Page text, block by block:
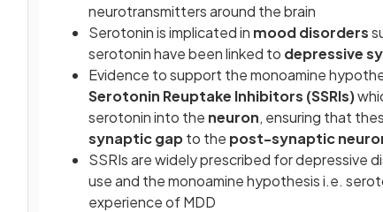
neurotransmitters around the brain
Serotonin is implicated in mood disorders
serotonin have been linked to depressive
Evidence to support the monoamine
Serotonin Reuptake Inhibitors (SSRIs)
serotonin into the neuron, ensuring that
synaptic gapto the post-synaptic
SSRIs are widely prescribed for depressive
use and the monoamine hypothesis i.e.
experience of MDD